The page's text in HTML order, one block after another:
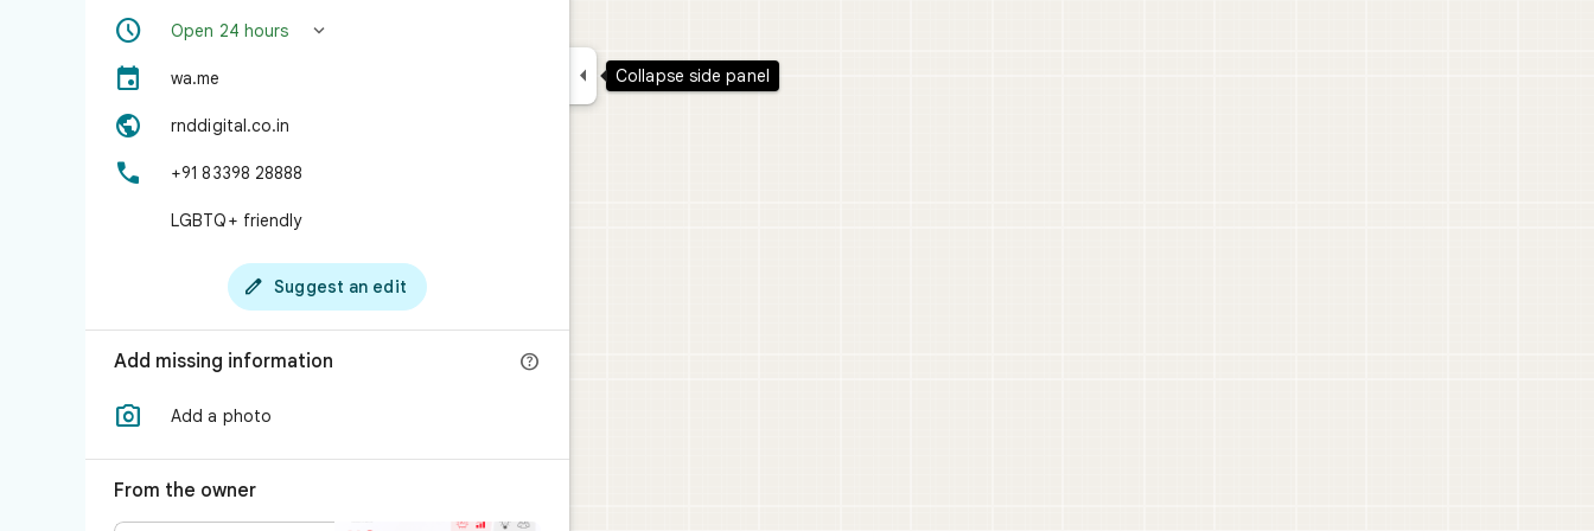
 Open 24 hours 
 wa.me
 rnddigital.co.in
 +91 83398 28888
LGBTQ+ friendly
 Suggest an edit
Add missing information 
 Add a photo
From the owner
 Collapse side panel